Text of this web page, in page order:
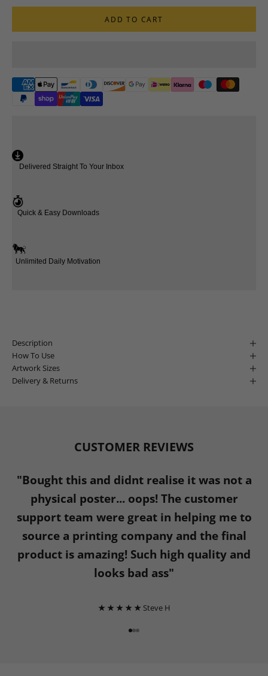
ADD TO CART
Delivered Straight To Your Inbox
Quick & Easy Downloads
Unlimited Daily Motivation
Description
How To Use
Artwork Sizes
Delivery & Returns
CUSTOMER REVIEWS
"Bought this and didnt realise it was not a
physical poster... oops! The customer
support team were great in helping me to
source a printing company and the final
product is amazing! Such high quality and
looks bad ass"
★ ★ ★ ★ ★ Steve H
Go to item 1
Go to item 2
Go to item 3